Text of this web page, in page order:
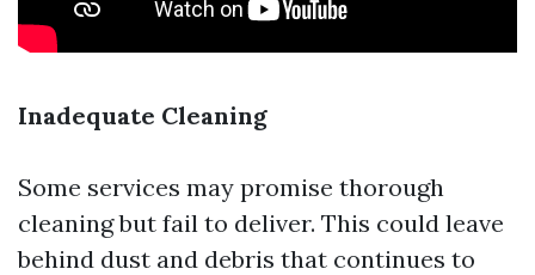
Inadequate Cleaning
Some services may promise thorough
cleaning but fail to deliver. This could leave
behind dust and debris that continues to